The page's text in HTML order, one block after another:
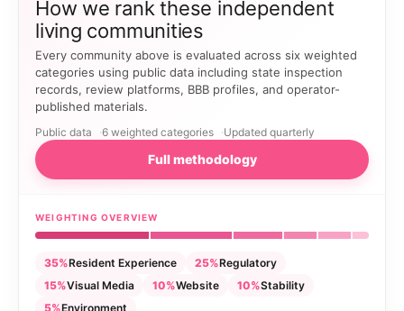
How we rank these independent
living communities
Every community above is evaluated across six weighted
categories using public data including state inspection
records, review platforms, BBB profiles, and operator-
published materials.
Public data 6 weighted categories Updated quarterly
Full methodology
WEIGHTING OVERVIEW
35%Resident Experience 25%Regulatory
15%Visual Media 10%Website 10%Stability
5%Environment